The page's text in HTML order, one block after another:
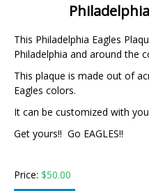
This Philadelphia Eagles
Philadelphia and around the
This plaque is made out of
Eagles colors.
It can be customized with
Get yours!! Go EAGLES!!
Price: $50.00